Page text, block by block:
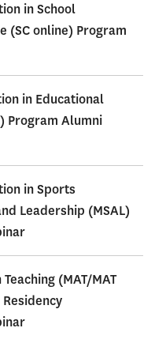
in School
(SC online) Program
in Educational
Program Alumni
in Sports
Leadership (MSAL)
(MAT/MAT